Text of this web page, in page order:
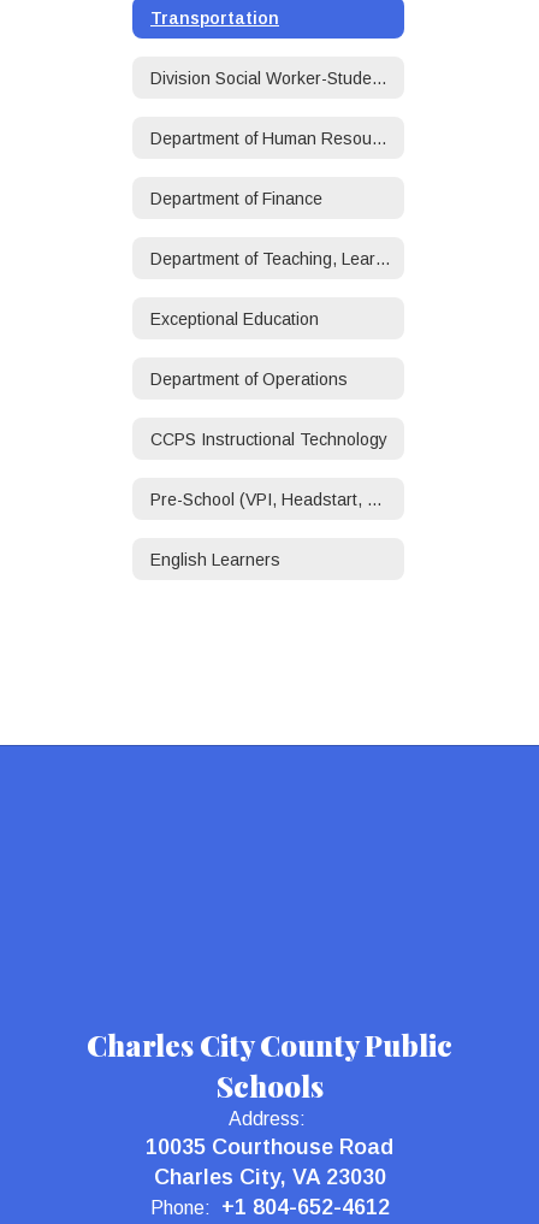
Transportation
Division Social Worker-Student/Family Services
Department of Human Resources
Department of Finance
Department of Teaching, Learning, and Accountability
Exceptional Education
Department of Operations
CCPS Instructional Technology
Pre-School (VPI, Headstart, ECSE)
English Learners
Charles City County Public
Schools
Address:
10035 Courthouse Road
Charles City, VA 23030
Phone: +1 804-652-4612